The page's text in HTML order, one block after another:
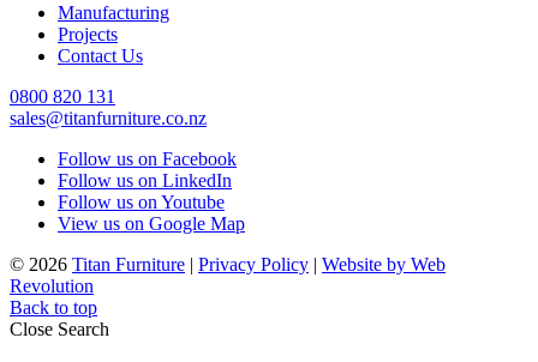
Manufacturing
Projects
Contact Us
0800 820 131
sales@titanfurniture.co.nz
Follow us on Facebook
Follow us on LinkedIn
Follow us on Youtube
View us on Google Map
© 2026 Titan Furniture | Privacy Policy | Website by Web
Revolution
Back to top
Close Search